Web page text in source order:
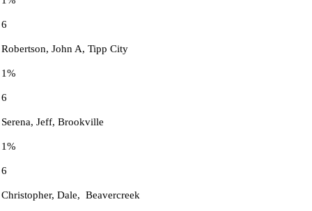
6
Robertson, John A, Tipp City
1%
6
Serena, Jeff, Brookville
1%
6
Christopher, Dale, Beavercreek